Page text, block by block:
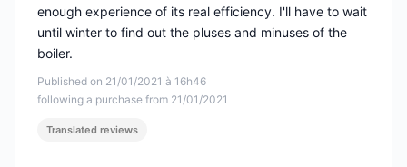
Published on 21/01/2021 à 16h46
following a purchase from 21/01/2021
enough experience of its real efficiency. I'll have to wait
until winter to find out the pluses and minuses of the
boiler.
Translated reviews